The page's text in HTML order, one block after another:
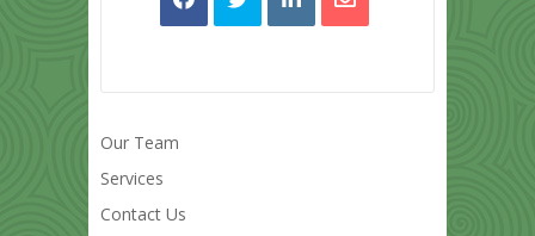
Our Team
Services
Contact Us